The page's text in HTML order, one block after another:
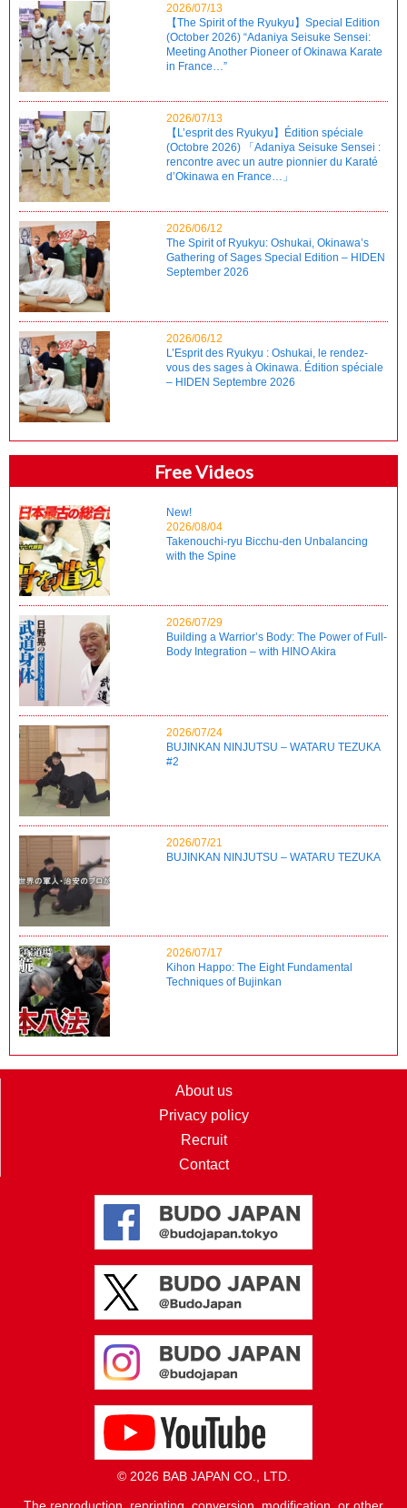
2026/07/13
【The Spirit of the Ryukyu】Special Edition
(October 2026) “Adaniya Seisuke Sensei:
Meeting Another Pioneer of Okinawa Karate
in France…”
2026/07/13
【L’esprit des Ryukyu】Édition spéciale
(Octobre 2026) 「Adaniya Seisuke Sensei :
rencontre avec un autre pionnier du Karaté
d’Okinawa en France…」
2026/06/12
The Spirit of Ryukyu: Oshukai, Okinawa’s
Gathering of Sages Special Edition – HIDEN
September 2026
2026/06/12
L’Esprit des Ryukyu : Oshukai, le rendez-
vous des sages à Okinawa. Édition spéciale
– HIDEN Septembre 2026
Free Videos
New!
2026/08/04
Takenouchi-ryu Bicchu-den Unbalancing
with the Spine
2026/07/29
Building a Warrior’s Body: The Power of Full-
Body Integration – with HINO Akira
2026/07/24
BUJINKAN NINJUTSU – WATARU TEZUKA
#2
2026/07/21
BUJINKAN NINJUTSU – WATARU TEZUKA
2026/07/17
Kihon Happo: The Eight Fundamental
Techniques of Bujinkan
About us
Privacy policy
Recruit
Contact
© 2026 BAB JAPAN CO., LTD.
The reproduction, reprinting, conversion, modification, or other